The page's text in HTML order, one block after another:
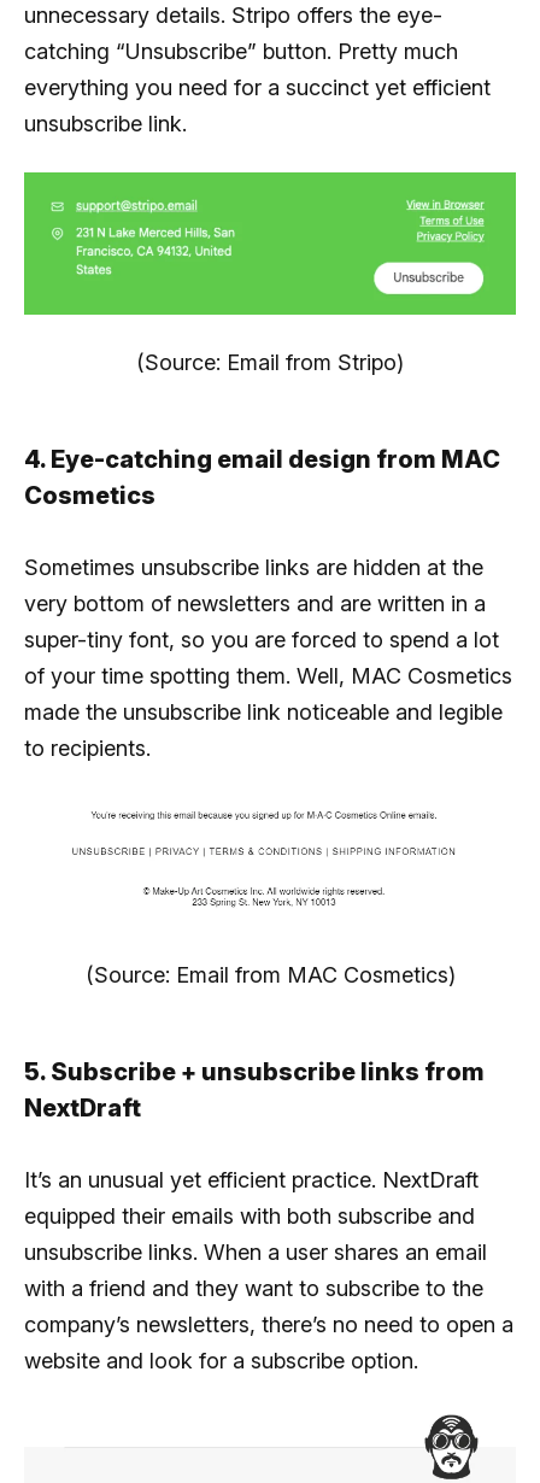
unnecessary details. Stripo offers the eye-
catching “Unsubscribe” button. Pretty much
everything you need for a succinct yet efficient
unsubscribe link.
(Source: Email from Stripo)
4. Eye-catching email design from MAC
Cosmetics
Sometimes unsubscribe links are hidden at the
very bottom of newsletters and are written in a
super-tiny font, so you are forced to spend a lot
of your time spotting them. Well, MAC Cosmetics
made the unsubscribe link noticeable and legible
to recipients.
(Source: Email from MAC Cosmetics)
5. Subscribe + unsubscribe links from
NextDraft
It’s an unusual yet efficient practice. NextDraft
equipped their emails with both subscribe and
unsubscribe links. When a user shares an email
with a friend and they want to subscribe to the
company’s newsletters, there’s no need to open a
website and look for a subscribe option.